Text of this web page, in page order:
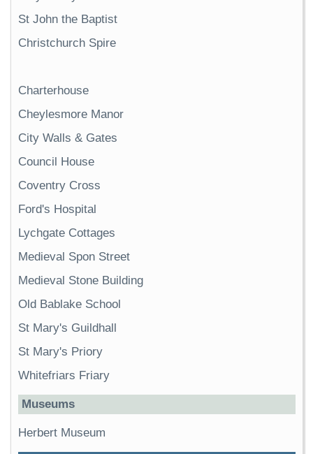
St John the Baptist
Christchurch Spire
Charterhouse
Cheylesmore Manor
City Walls & Gates
Council House
Coventry Cross
Ford's Hospital
Lychgate Cottages
Medieval Spon Street
Medieval Stone Building
Old Bablake School
St Mary's Guildhall
St Mary's Priory
Whitefriars Friary
Museums
Herbert Museum